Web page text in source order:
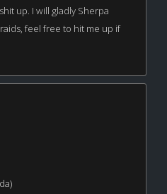
up. I will gladly Sherpa
feel free to hit me up if